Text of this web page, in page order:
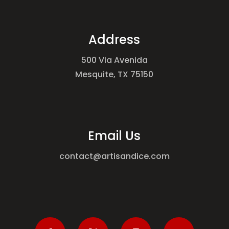
Address
500 Via Avenida
Mesquite, TX 75150
Email Us
contact@artisandice.com